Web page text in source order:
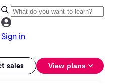
Sign in
sales View plans